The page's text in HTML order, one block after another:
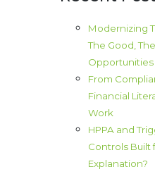
Modernizing
The Good,
Opportunities
From
Financial
Work
HPPA and
Controls Built
Explanation?